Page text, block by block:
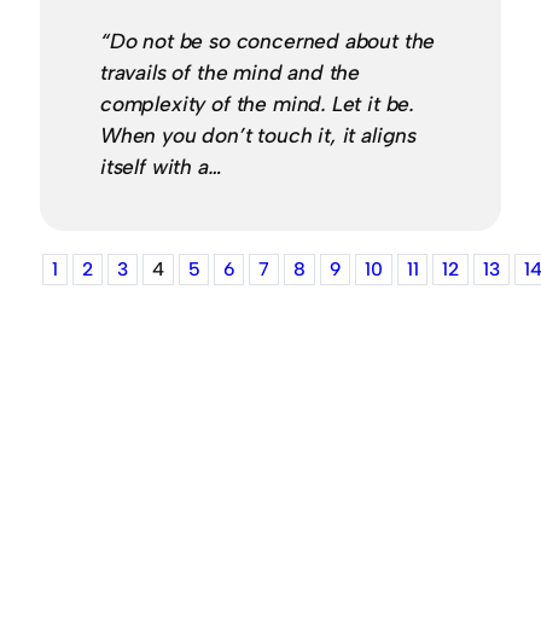
“Do not be so concerned about the
travails of the mind and the
complexity of the mind. Let it be.
When you don’t touch it, it aligns
itself with a…
1 2 3 4 5 6 7 8 9 10 11 12 13 14